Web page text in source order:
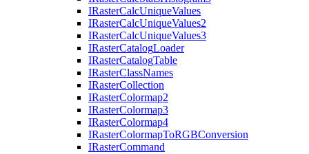
IRasterCalcUniqueValues
IRasterCalcUniqueValues2
IRasterCalcUniqueValues3
IRasterCatalogLoader
IRasterCatalogTable
IRasterClassNames
IRasterCollection
IRasterColormap2
IRasterColormap3
IRasterColormap4
IRasterColormapToRGBConversion
IRasterCommand